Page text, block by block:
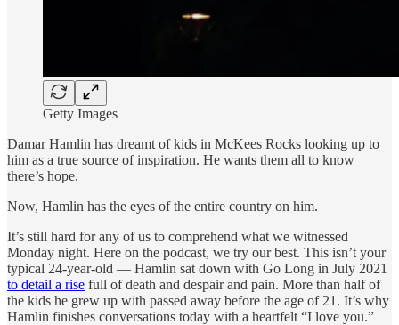
Getty Images
Damar Hamlin has dreamt of kids in McKees Rocks looking up to
him as a true source of inspiration. He wants them all to know
there’s hope.
Now, Hamlin has the eyes of the entire country on him.
It’s still hard for any of us to comprehend what we witnessed
Monday night. Here on the podcast, we try our best. This isn’t your
typical 24-year-old — Hamlin sat down with Go Long in July 2021
to detail a rise full of death and despair and pain. More than half of
the kids he grew up with passed away before the age of 21. It’s why
Hamlin finishes conversations today with a heartfelt “I love you.”